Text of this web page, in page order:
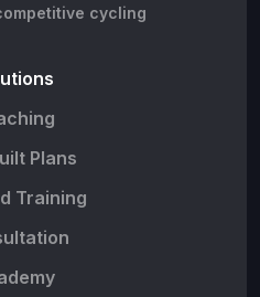
cycling
Plans
Training